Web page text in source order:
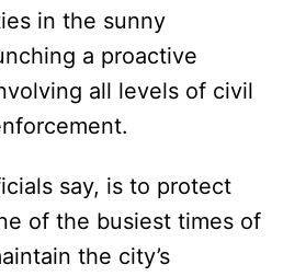
in the sunny
a proactive
all levels of civil
say, is to protect
of the busiest times of
the city’s